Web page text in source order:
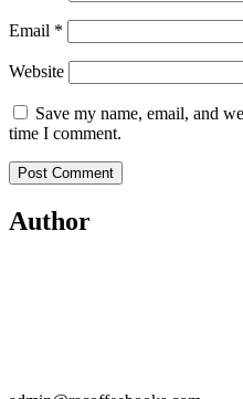
Email *
Website
Save my name, email, and
time I comment.
Author